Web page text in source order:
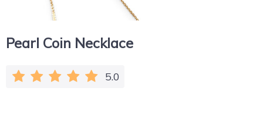
Pearl Coin Necklace
5.0